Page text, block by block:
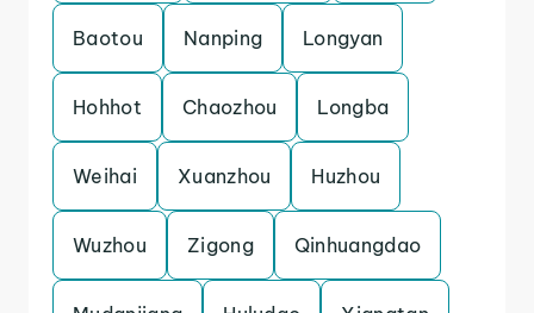
Baotou Nanping Longyan
Hohhot Chaozhou Longba
Weihai Xuanzhou Huzhou
Wuzhou Zigong Qinhuangdao